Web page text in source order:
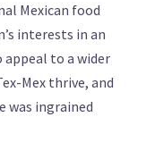
Mexican food
interests in an
to a wider
Mex thrive, and
was ingrained